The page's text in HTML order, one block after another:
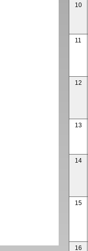
10
11
12
13
14
15
16